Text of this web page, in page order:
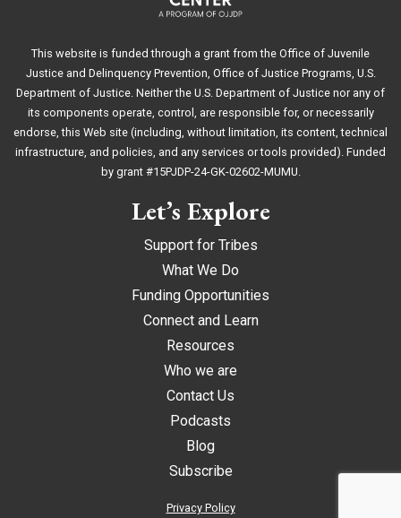
This website is funded through a grant from the Office of Juvenile
Justice and Delinquency Prevention, Office of Justice Programs, U.S.
Department of Justice. Neither the U.S. Department of Justice nor any of
its components operate, control, are responsible for, or necessarily
endorse, this Web site (including, without limitation, its content, technical
infrastructure, and policies, and any services or tools provided). Funded
by grant #15PJDP-24-GK-02602-MUMU.
Let’s Explore
Support for Tribes
What We Do
Funding Opportunities
Connect and Learn
Resources
Who we are
Contact Us
Podcasts
Blog
Subscribe
Privacy Policy